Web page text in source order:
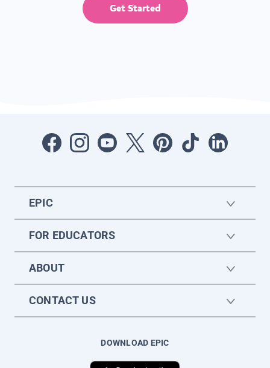
Get Started
EPIC
FOR EDUCATORS
ABOUT
CONTACT US
DOWNLOAD EPIC